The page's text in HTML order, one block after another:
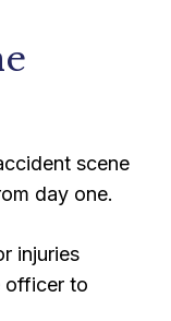
scene
day one.
injuries
officer to